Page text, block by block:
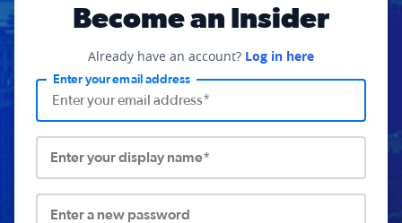
Become an Insider
Already have an account? Log in here
Enter your email address
Enter your display name*
Enter a new password